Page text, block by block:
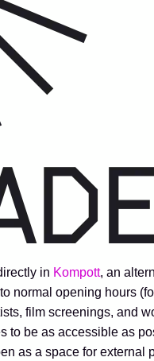
in Kompott, an
to normal opening hours
film screenings, and
to be as accessible as
as a space for external